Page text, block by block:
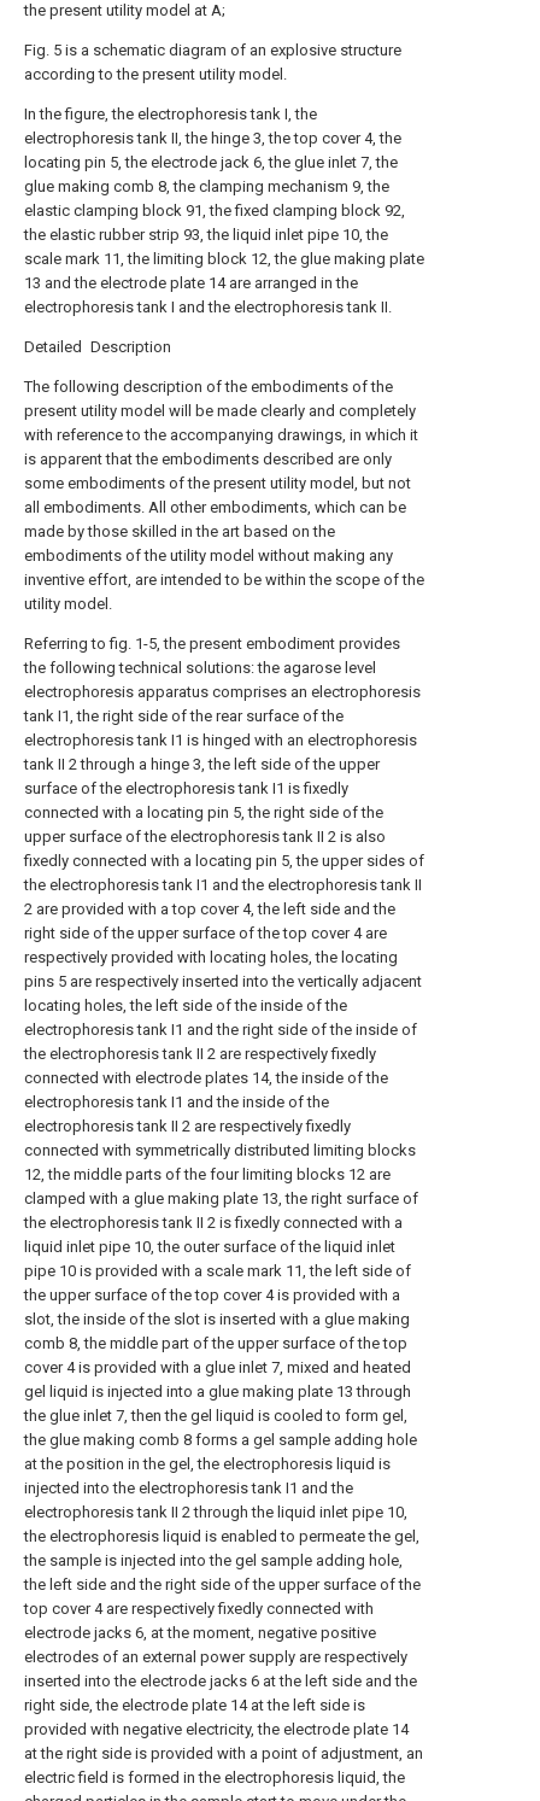
the present utility model at A;
Fig. 5 is a schematic diagram of an explosive structure
according to the present utility model.
In the figure, the electrophoresis tank I, the
electrophoresis tank II, the hinge 3, the top cover 4, the
locating pin 5, the electrode jack 6, the glue inlet 7, the
glue making comb 8, the clamping mechanism 9, the
elastic clamping block 91, the fixed clamping block 92,
the elastic rubber strip 93, the liquid inlet pipe 10, the
scale mark 11, the limiting block 12, the glue making plate
13 and the electrode plate 14 are arranged in the
electrophoresis tank I and the electrophoresis tank II.
Detailed Description
The following description of the embodiments of the
present utility model will be made clearly and completely
with reference to the accompanying drawings, in which it
is apparent that the embodiments described are only
some embodiments of the present utility model, but not
all embodiments. All other embodiments, which can be
made by those skilled in the art based on the
embodiments of the utility model without making any
inventive effort, are intended to be within the scope of the
utility model.
Referring to fig. 1-5, the present embodiment provides
the following technical solutions: the agarose level
electrophoresis apparatus comprises an electrophoresis
tank I1, the right side of the rear surface of the
electrophoresis tank I1 is hinged with an electrophoresis
tank II 2 through a hinge 3, the left side of the upper
surface of the electrophoresis tank I1 is fixedly
connected with a locating pin 5, the right side of the
upper surface of the electrophoresis tank II 2 is also
fixedly connected with a locating pin 5, the upper sides of
the electrophoresis tank I1 and the electrophoresis tank II
2 are provided with a top cover 4, the left side and the
right side of the upper surface of the top cover 4 are
respectively provided with locating holes, the locating
pins 5 are respectively inserted into the vertically adjacent
locating holes, the left side of the inside of the
electrophoresis tank I1 and the right side of the inside of
the electrophoresis tank II 2 are respectively fixedly
connected with electrode plates 14, the inside of the
electrophoresis tank I1 and the inside of the
electrophoresis tank II 2 are respectively fixedly
connected with symmetrically distributed limiting blocks
12, the middle parts of the four limiting blocks 12 are
clamped with a glue making plate 13, the right surface of
the electrophoresis tank II 2 is fixedly connected with a
liquid inlet pipe 10, the outer surface of the liquid inlet
pipe 10 is provided with a scale mark 11, the left side of
the upper surface of the top cover 4 is provided with a
slot, the inside of the slot is inserted with a glue making
comb 8, the middle part of the upper surface of the top
cover 4 is provided with a glue inlet 7, mixed and heated
gel liquid is injected into a glue making plate 13 through
the glue inlet 7, then the gel liquid is cooled to form gel,
the glue making comb 8 forms a gel sample adding hole
at the position in the gel, the electrophoresis liquid is
injected into the electrophoresis tank I1 and the
electrophoresis tank II 2 through the liquid inlet pipe 10,
the electrophoresis liquid is enabled to permeate the gel,
the sample is injected into the gel sample adding hole,
the left side and the right side of the upper surface of the
top cover 4 are respectively fixedly connected with
electrode jacks 6, at the moment, negative positive
electrodes of an external power supply are respectively
inserted into the electrode jacks 6 at the left side and the
right side, the electrode plate 14 at the left side is
provided with negative electricity, the electrode plate 14
at the right side is provided with a point of adjustment, an
electric field is formed in the electrophoresis liquid, the